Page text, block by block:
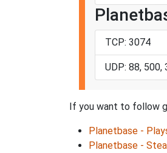
TCP: 3074
UDP: 88, 500,
If you want to follow
Planetbase -
Planetbase -